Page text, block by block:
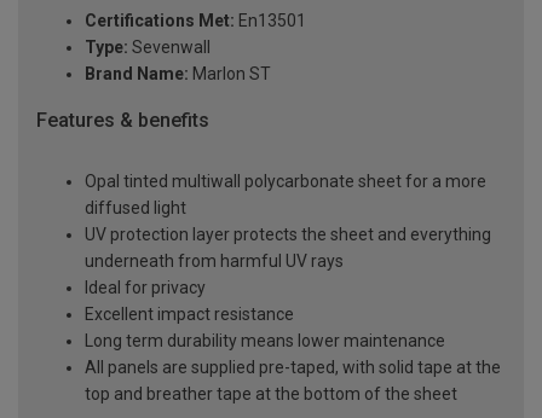
Certifications Met: En13501
Type: Sevenwall
Brand Name: Marlon ST
Features & benefits
Opal tinted multiwall polycarbonate sheet for a more
diffused light
UV protection layer protects the sheet and everything
underneath from harmful UV rays
Ideal for privacy
Excellent impact resistance
Long term durability means lower maintenance
All panels are supplied pre-taped, with solid tape at the
top and breather tape at the bottom of the sheet